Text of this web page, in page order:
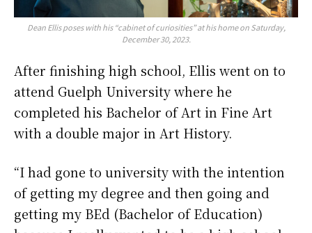
Dean Ellis poses with his “cabinet of curiosities” at his home on Saturday,
December 30, 2023.
After finishing high school, Ellis went on to
attend Guelph University where he
completed his Bachelor of Art in Fine Art
with a double major in Art History.
“I had gone to university with the intention
of getting my degree and then going and
getting my BEd (Bachelor of Education)